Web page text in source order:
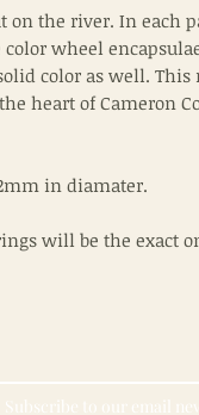
on the river. In each
wheel
color as well.
heart of Cameron
in diamater.
will be the exact